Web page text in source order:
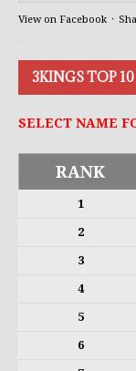
View on Facebook ·
3KINGS TOP 10
SELECT NAME
RANK
1
2
3
4
5
6